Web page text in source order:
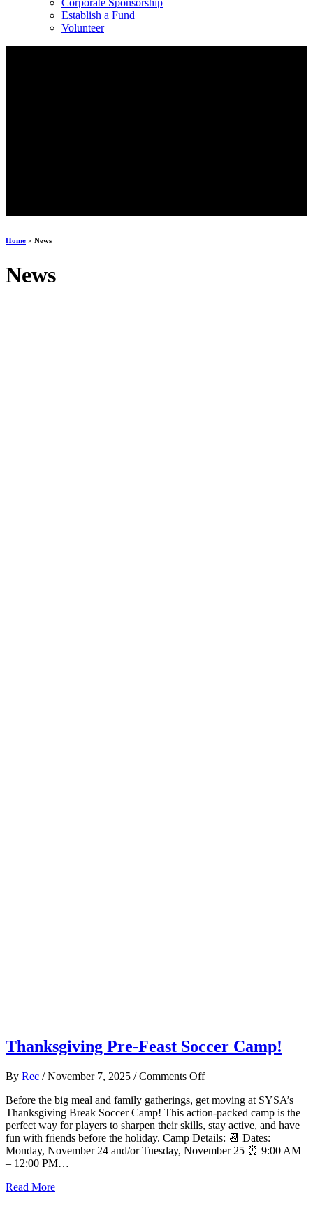
Corporate Sponsorship
Establish a Fund
Volunteer
Home » News
News
Thanksgiving Pre-Feast Soccer Camp!
By Rec / November 7, 2025 / Comments Offon
Pre-
Feast
Soccer
Camp!
Before the big meal and family gatherings, get moving at SYSA’s
Thanksgiving Break Soccer Camp! This action-packed camp is the
perfect way for players to sharpen their skills, stay active, and have
fun with friends before the holiday. Camp Details: 📆 Dates:
Monday, November 24 and/or Tuesday, November 25 ⏰ 9:00 AM
– 12:00 PM…
Read Moreabout Thanksgiving Pre-Feast Soccer Camp!